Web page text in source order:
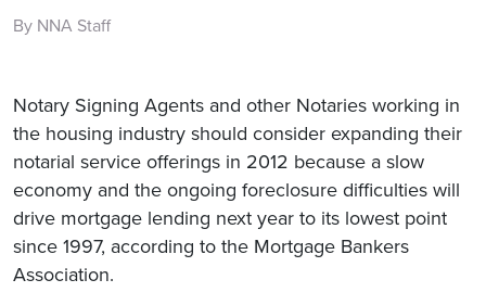
By NNA Staff
Notary Signing Agents and other Notaries working in
the housing industry should consider expanding their
notarial service offerings in 2012 because a slow
economy and the ongoing foreclosure difficulties will
drive mortgage lending next year to its lowest point
since 1997, according to the Mortgage Bankers
Association.